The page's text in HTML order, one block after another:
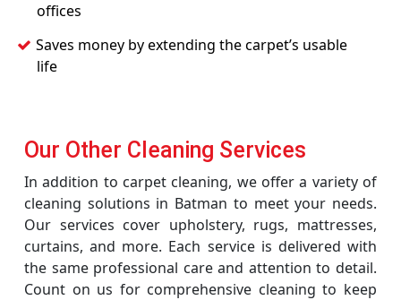
offices
Saves money by extending the carpet’s usable
life
Our Other Cleaning Services
In addition to carpet cleaning, we offer a variety of
cleaning solutions in Batman to meet your needs.
Our services cover upholstery, rugs, mattresses,
curtains, and more. Each service is delivered with
the same professional care and attention to detail.
Count on us for comprehensive cleaning to keep